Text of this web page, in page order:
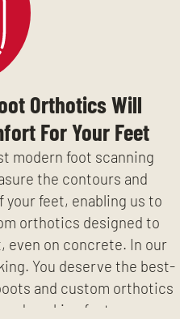
Orthotics Will
For Your Feet
modern foot scanning
the contours and
your feet, enabling us to
orthotics designed to
even on concrete. In our
You deserve the best-
and custom orthotics
working feet.